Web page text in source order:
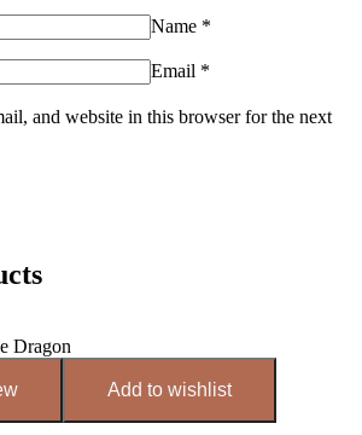
Name *
Email *
and website in this browser for the next
Add to wishlist